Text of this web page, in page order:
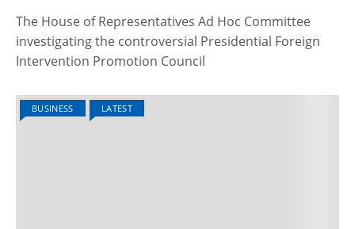
The House of Representatives Ad Hoc Committee
investigating the controversial Presidential Foreign
Intervention Promotion Council
BUSINESS LATEST